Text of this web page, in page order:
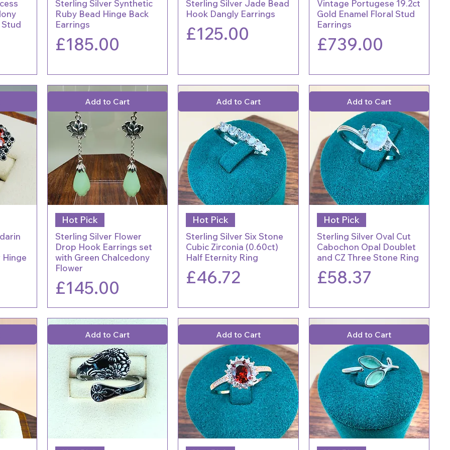
Sterling Silver Synthetic
Ruby Bead Hinge Back
Earrings
Price
£185.00
Sterling Silver Jade Bead
Hook Dangly Earrings
Price
£125.00
Vintage Portugese 19.2ct
Gold Enamel Floral Stud
Earrings
Price
£739.00
Hinge
Add to Cart
Hot Pick
Sterling Silver Flower
Drop Hook Earrings set
with Green Chalcedony
Flower
Price
£145.00
Add to Cart
Hot Pick
Sterling Silver Six Stone
Cubic Zirconia (0.60ct)
Half Eternity Ring
Price
£46.72
Add to Cart
Hot Pick
Sterling Silver Oval Cut
Cabochon Opal Doublet
and CZ Three Stone Ring
Price
£58.37
Add to Cart Add to Cart Add to Cart